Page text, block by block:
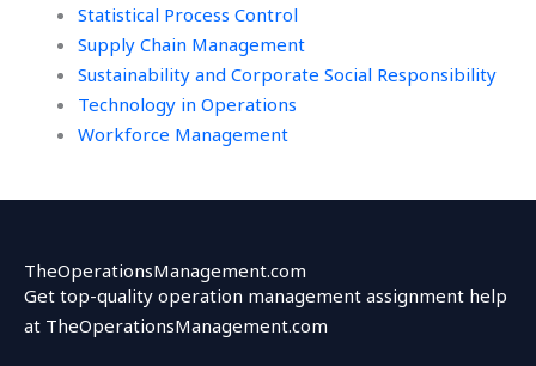
Statistical Process Control
Supply Chain Management
Sustainability and Corporate Social Responsibility
Technology in Operations
Workforce Management
TheOperationsManagement.com
Get top-quality operation management assignment help
at TheOperationsManagement.com